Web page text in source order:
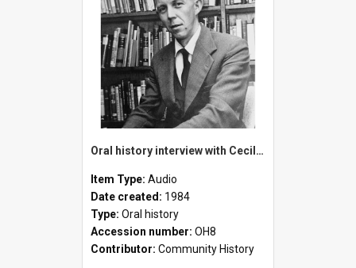
Oral history interview with Cecil Florey
Item Type: Audio
Date created: 1984
Type: Oral history
Accession number: OH8
Contributor: Community History